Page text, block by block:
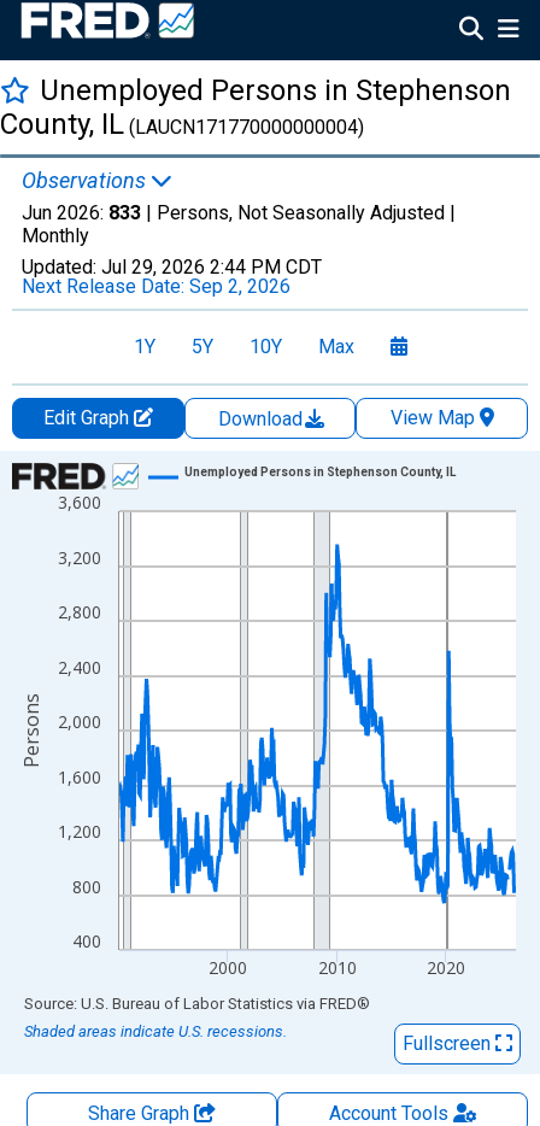
Unemployed Persons in Stephenson
County, IL (LAUCN171770000000004)
Observations
Jun 2026: 833 | Persons, Not Seasonally Adjusted |
Monthly
Updated: Jul 29, 2026 2:44 PM CDT
Next Release Date: Sep 2, 2026
1Y 5Y 10Y Max
Edit Graph Download
View Map
Chart
Line chart with 438 data points.
The chart has 1 X axis displaying xAxis. Data ranges from
The chart has 2 Y axes displaying Persons and yAxisRight.
400
800
1,200
1,600
2,000
2,400
2,800
3,200
3,600
2000 2010 2020
Unemployed Persons in Stephenson County, IL
Persons
End of interactive chart.
Source: U.S. Bureau of Labor Statistics via FRED®
Shaded areas indicate U.S. recessions.
Fullscreen
Share Graph AccountTools